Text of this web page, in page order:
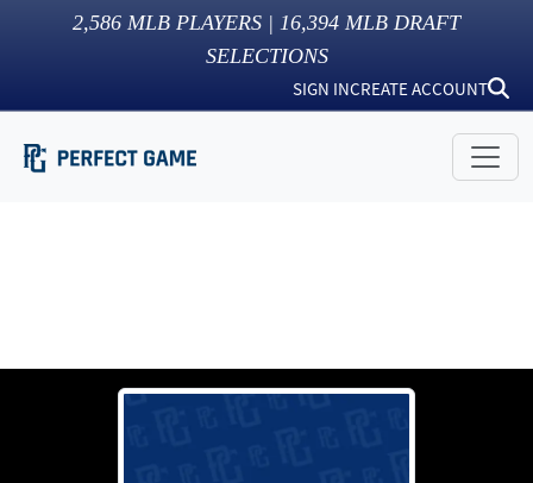
2,586 MLB PLAYERS | 16,394 MLB DRAFT
SELECTIONS
SIGN INCREATE ACCOUNT